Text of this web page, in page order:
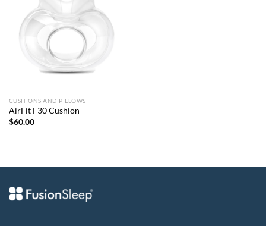
CUSHIONS AND PILLOWS
AirFit F30 Cushion
$60.00